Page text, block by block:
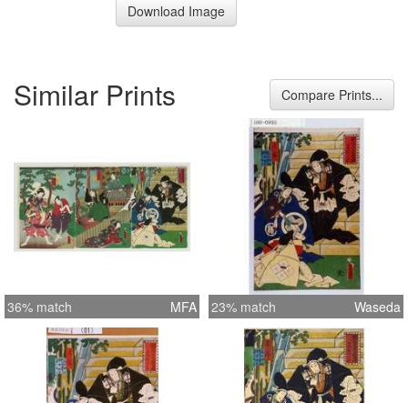
Download Image
Similar Prints Compare Prints...
36% match MFA 23% match Waseda